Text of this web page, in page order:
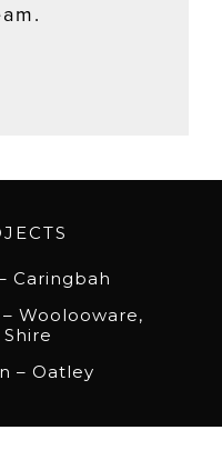
Caringbah
Woolooware,
– Oatley